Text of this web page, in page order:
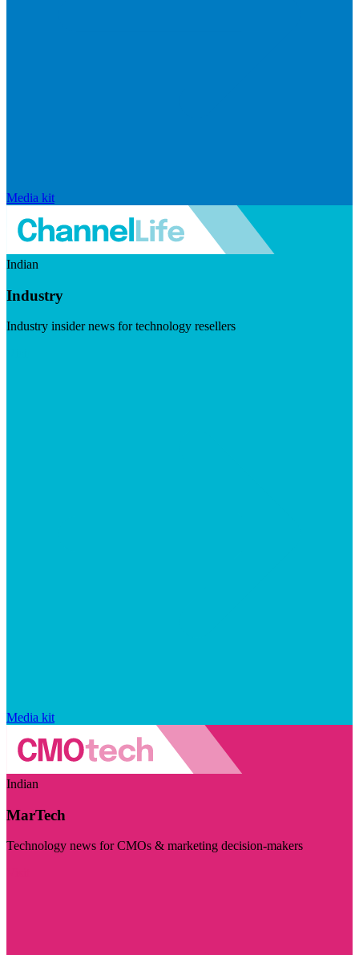
Media kit
Indian
Industry
Industry insider news for technology resellers
Media kit
Indian
MarTech
Technology news for CMOs & marketing decision-makers